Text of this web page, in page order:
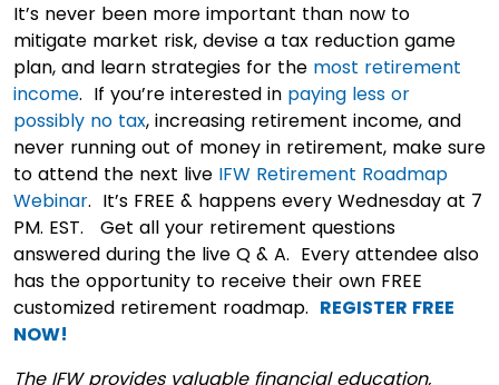
It’s never been more important than now to
mitigate market risk, devise a tax reduction game
plan, and learn strategies for the most retirement
income. If you’re interested in paying less or
possibly no tax, increasing retirement income, and
never running out of money in retirement, make sure
to attend the next live IFW Retirement Roadmap
Webinar. It’s FREE & happens every Wednesday at 7
PM. EST. Get all your retirement questions
answered during the live Q & A. Every attendee also
has the opportunity to receive their own FREE
customized retirement roadmap. REGISTER FREE
NOW!
The IFW provides valuable financial education,